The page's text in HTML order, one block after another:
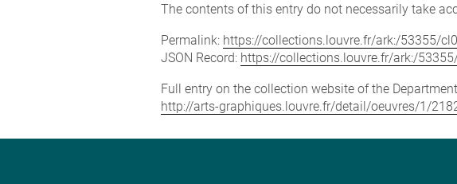
The contents of this entry do not necessarily take
Permalink: https://collections.louvre.fr/ark:/53355/
JSON Record: https://collections.louvre.fr/ark:/
Full entry on the collection website of the
http://arts-graphiques.louvre.fr/detail/oeuvres/1/